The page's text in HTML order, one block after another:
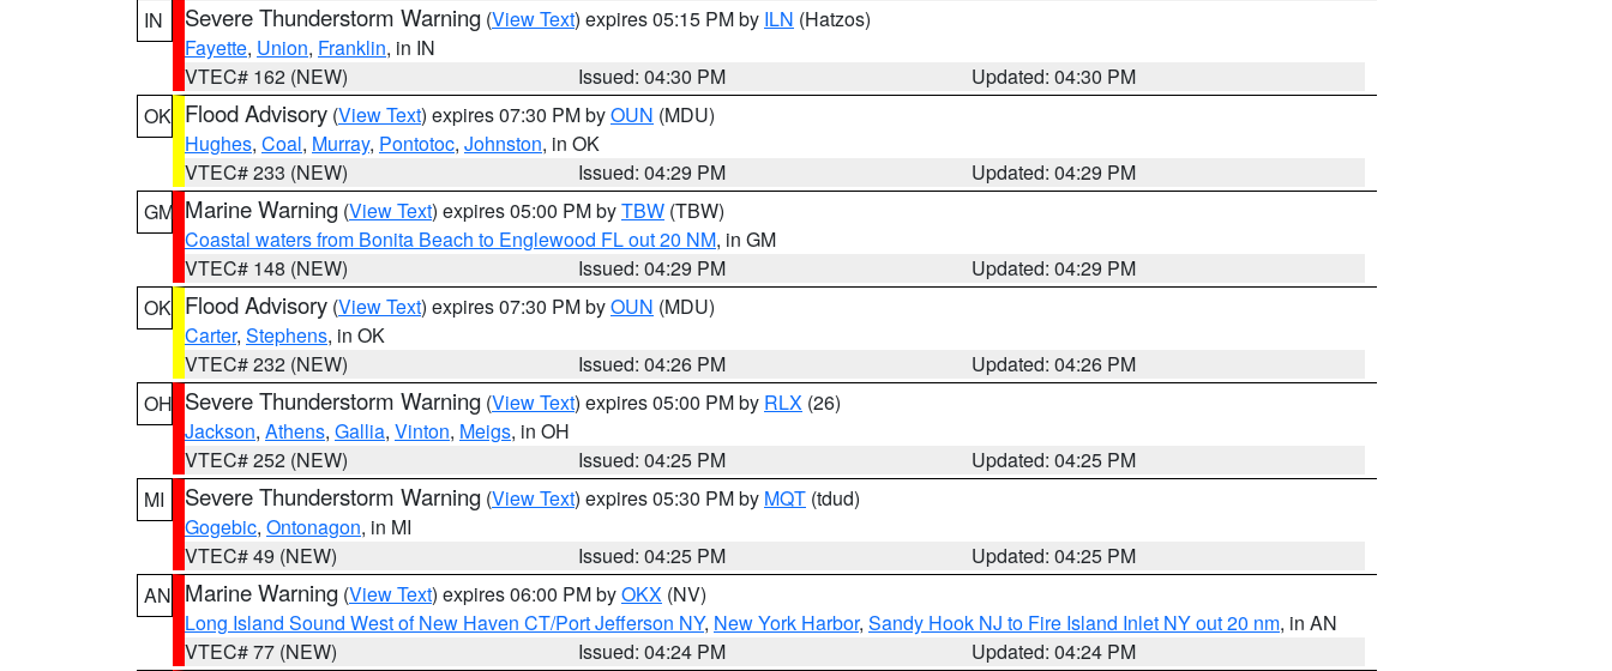
IN
Severe Thunderstorm Warning (View Text) expires 05:15 PM by ILN (Hatzos)
Fayette, Union, Franklin, in IN
VTEC# 162 (NEW)
Issued: 04:30 PM
Updated: 04:30 PM
OK Flood Advisory (View Text) expires 07:30 PM byOUN (MDU)
Hughes, Coal, Murray, Pontotoc, Johnston, in OK
VTEC# 233 (NEW)
Issued: 04:29 PM
Updated: 04:29 PM
GM Marine Warning (View Text) expires 05:00 PM byTBW (TBW)
Coastal waters from Bonita Beach to Englewood FL out 20 NM, in GM
VTEC# 148 (NEW)
Issued: 04:29 PM
Updated: 04:29 PM
OK Flood Advisory (View Text) expires 07:30 PM byOUN (MDU)
Carter, Stephens, in OK
VTEC# 232 (NEW)
Issued: 04:26 PM
Updated: 04:26 PM
OH Severe Thunderstorm Warning (View Text) expires 05:00 PM by RLX (26)
Jackson, Athens, Gallia, Vinton, Meigs, in OH
VTEC# 252 (NEW)
Issued: 04:25 PM
Updated: 04:25 PM
MI
Severe Thunderstorm Warning (View Text) expires 05:30 PM by MQT (tdud)
Gogebic, Ontonagon, in MI
VTEC# 49 (NEW)
Issued: 04:25 PM
Updated: 04:25 PM
AN Marine Warning (View Text) expires 06:00 PM byOKX (NV)
Long Island Sound West of New Haven CT/Port Jefferson NY, New York Harbor, Sandy Hook NJ to Fire Island Inlet NY out 20 nm, in AN
VTEC# 77 (NEW)
Issued: 04:24 PM
Updated: 04:24 PM